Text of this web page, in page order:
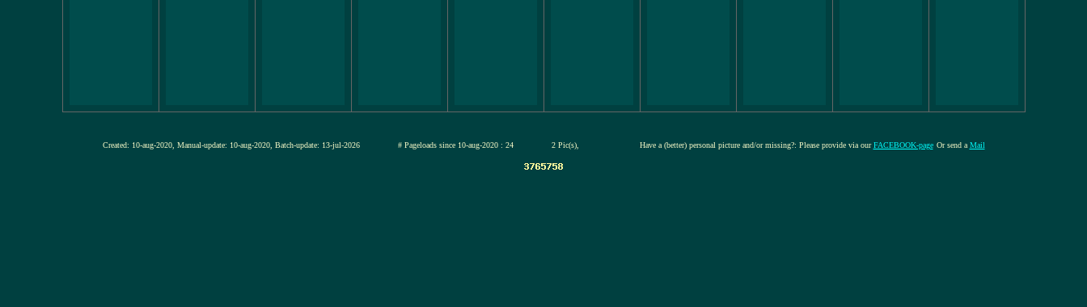
Created: 10-aug-2020, Manual-update: 10-aug-2020, Batch-update: 13-jul-2026 # Pageloads since 10-aug-2020 : 24 2 Pic(s), Have a (better) personal picture and/or missing?: Please provide via ourFACEBOOK-page Or send a Mail